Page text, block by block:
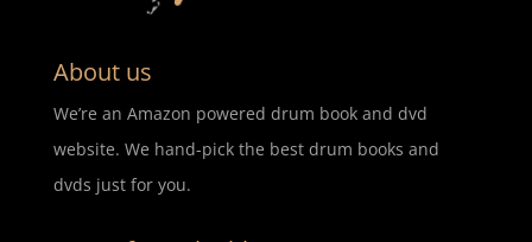
About us
We’re an Amazon powered drum book and dvd
website. We hand-pick the best drum books and
dvds just for you.